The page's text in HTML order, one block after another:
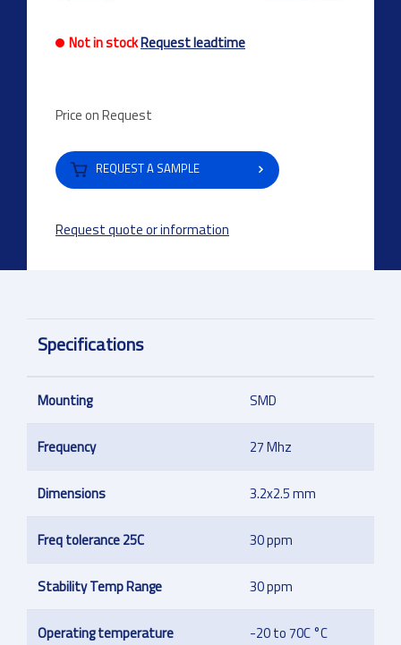
Not in stockRequest leadtime
Price on Request
REQUEST A SAMPLE
Request quote or information
Specifications
Mounting SMD
Frequency 27 Mhz
Dimensions 3.2x2.5 mm
Freq tolerance 25C 30 ppm
Stability Temp Range 30 ppm
Operating temperature -20 to 70C °C